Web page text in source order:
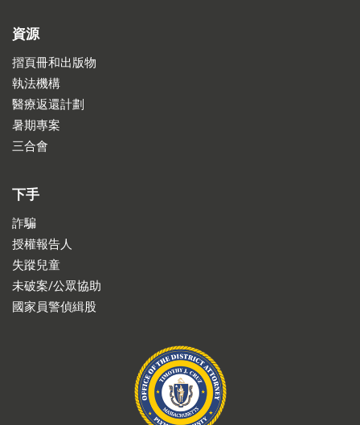
資源
摺頁冊和出版物
執法機構
醫療返還計劃
暑期專案
三合會
下手
詐騙
授權報告人
失蹤兒童
未破案/公眾協助
國家員警偵緝股